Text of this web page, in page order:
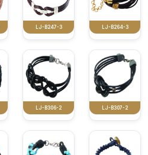
LJ-B247-3 LJ-B264-3
LJ-B306-2 LJ-B307-2